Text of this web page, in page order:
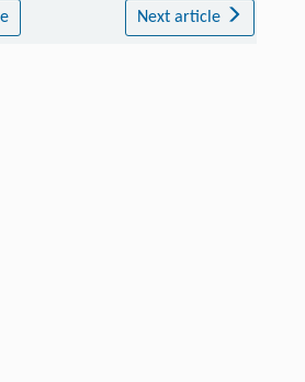
Next article